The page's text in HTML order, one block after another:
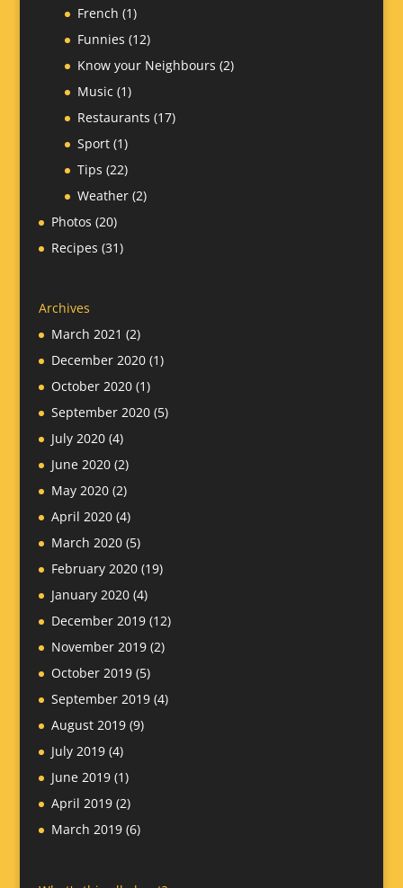
French (1)
Funnies (12)
Know your Neighbours (2)
Music (1)
Restaurants (17)
Sport(1)
Tips (22)
Weather(2)
Photos (20)
Recipes (31)
Archives
March 2021 (2)
December 2020(1)
October 2020(1)
September 2020(5)
July 2020(4)
June 2020(2)
May 2020(2)
April 2020(4)
March 2020(5)
February 2020(19)
January 2020(4)
December 2019(12)
November 2019(2)
October 2019(5)
September 2019(4)
August 2019(9)
July 2019(4)
June 2019(1)
April 2019(2)
March 2019(6)